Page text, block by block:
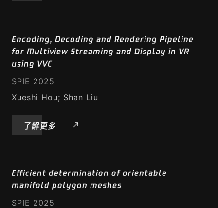
Encoding, Decoding and Rendering Pipeline
for Multiview Streaming and Display in VR
using VVC
SPIE 2025
Xueshi Hou; Shan Liu
了解更多
Efficient determination of orientable
manifold polygon meshes
SPIE 2025
智能媒体
智能视频
智能音乐
智能写作
GeodesicPSIM
腾讯动态彩色网格数据集 (TDMD)